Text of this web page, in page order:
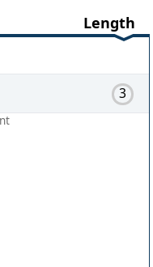
Length
3